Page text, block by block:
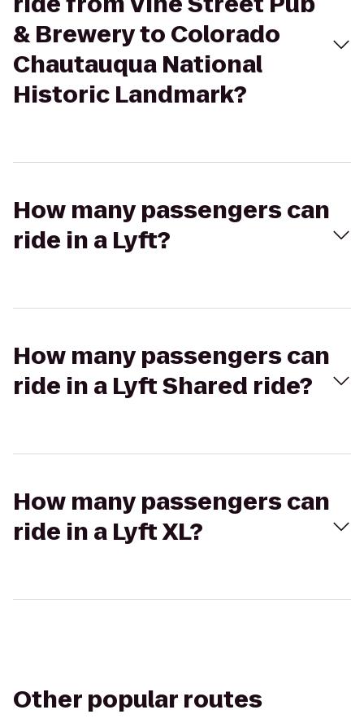
& Brewery to Colorado
Chautauqua National
Historic Landmark?
How many passengers can
ride in a Lyft?
How many passengers can
ride in a Lyft Shared ride?
How many passengers can
ride in a Lyft XL?
Other popular routes